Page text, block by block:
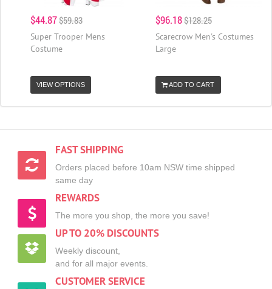
$44.87$59.83
Super Trooper Mens
Costume
VIEW OPTIONS
$96.18$128.25
Scarecrow Men's Costumes
Large
ADD TO CART
FAST SHIPPING
Orders placed before 10am NSW time shipped
same day
REWARDS
The more you shop, the more you save!
UP TO 20% DISCOUNTS
Weekly discount,
and for all major events.
CUSTOMER SERVICE